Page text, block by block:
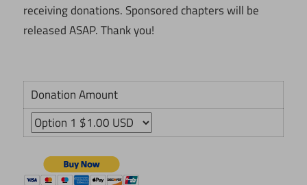
receiving donations. Sponsored chapters will be
released ASAP. Thank you!
Donation Amount